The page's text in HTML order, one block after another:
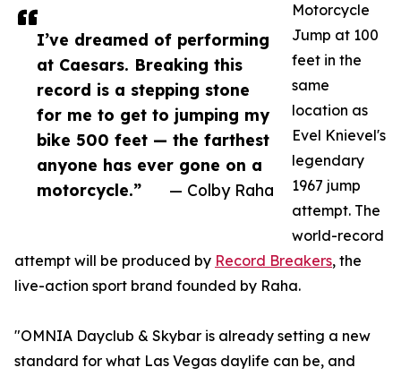
I’ve dreamed of performing
at Caesars. Breaking this
record is a stepping stone
for me to get to jumping my
bike 500 feet — the farthest
anyone has ever gone on a
motorcycle.”
— Colby Raha
Motorcycle
Jump at 100
feet in the
same
location as
Evel Knievel's
legendary
1967 jump
attempt. The
world-record
attempt will be produced by Record Breakers, the
live-action sport brand founded by Raha.
"OMNIA Dayclub & Skybar is already setting a new
standard for what Las Vegas daylife can be, and